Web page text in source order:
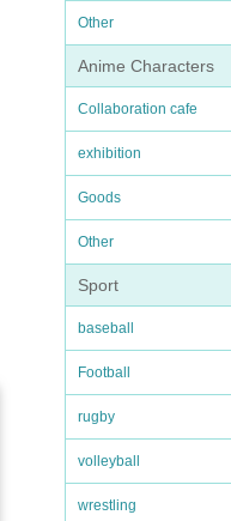
Other
Anime Characters
Collaboration cafe
exhibition
Goods
Other
Sport
baseball
Football
rugby
volleyball
wrestling